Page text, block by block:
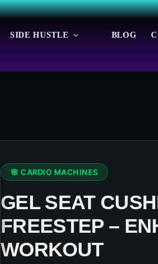
SIDE HUSTLE BLOG
🌸 CARDIO MACHINES
GEL SEAT
FREESTEP –
WORKOUT